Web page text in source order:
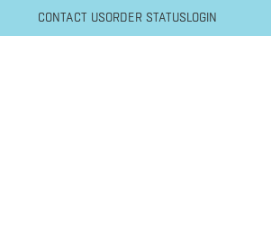
CONTACT USORDER STATUS LOGIN